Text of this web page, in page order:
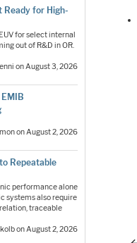
Ready for High-
for select internal
out of R&D in OR.
on August 3, 2026
on August 2, 2026
Repeatable
performance alone
systems also require
traceable
on August 2, 2026